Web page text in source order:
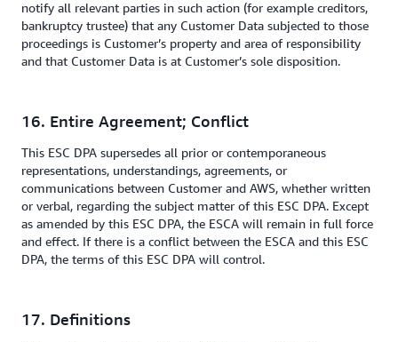
notify all relevant parties in such action (for example creditors,
bankruptcy trustee) that any Customer Data subjected to those
proceedings is Customer’s property and area of responsibility
and that Customer Data is at Customer’s sole disposition.
16. Entire Agreement; Conflict
This ESC DPA supersedes all prior or contemporaneous
representations, understandings, agreements, or
communications between Customer and AWS, whether written
or verbal, regarding the subject matter of this ESC DPA. Except
as amended by this ESC DPA, the ESCA will remain in full force
and effect. If there is a conflict between the ESCA and this ESC
DPA, the terms of this ESC DPA will control.
17. Definitions